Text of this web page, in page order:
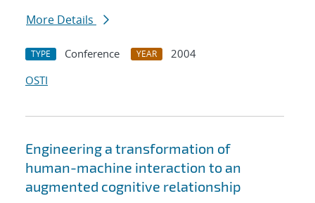
More Details
TYPE Conference YEAR
2004
OSTI
Engineering a transformation of
human-machine interaction to an
augmented cognitive relationship